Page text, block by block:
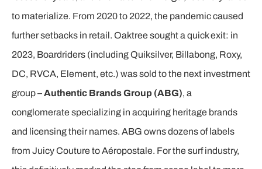
to materialize. From 2020 to 2022, the pandemic caused
further setbacks in retail. Oaktree sought a quick exit: in
2023, Boardriders (including Quiksilver, Billabong, Roxy,
DC, RVCA, Element, etc.) was sold to the next investment
group –Authentic Brands Group (ABG), a
conglomerate specializing in acquiring heritage brands
and licensing their names. ABG owns dozens of labels
from Juicy Couture to Aéropostale. For the surf industry,